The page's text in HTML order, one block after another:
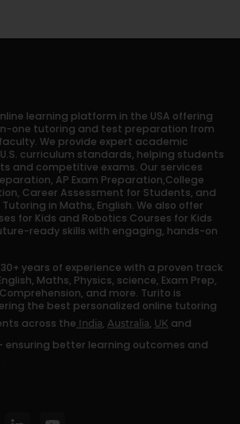
learning platform in the USA offering
one tutoring and test preparation from
We provide expert academic
curriculum standards, helping students
and competitive exams. Our services
AP Exam Preparation,College
Career Assessment for Students, and
in Maths, English. We also offer
for Kids and Robotics Courses for Kids
ready skills with engaging, hands-on
years of experience with a proven track
Maths, Physics, science, Exam Prep,
and more. Turito is
the best personalized online tutoring
across the India, Australia, UK and
ensuring better learning outcomes and